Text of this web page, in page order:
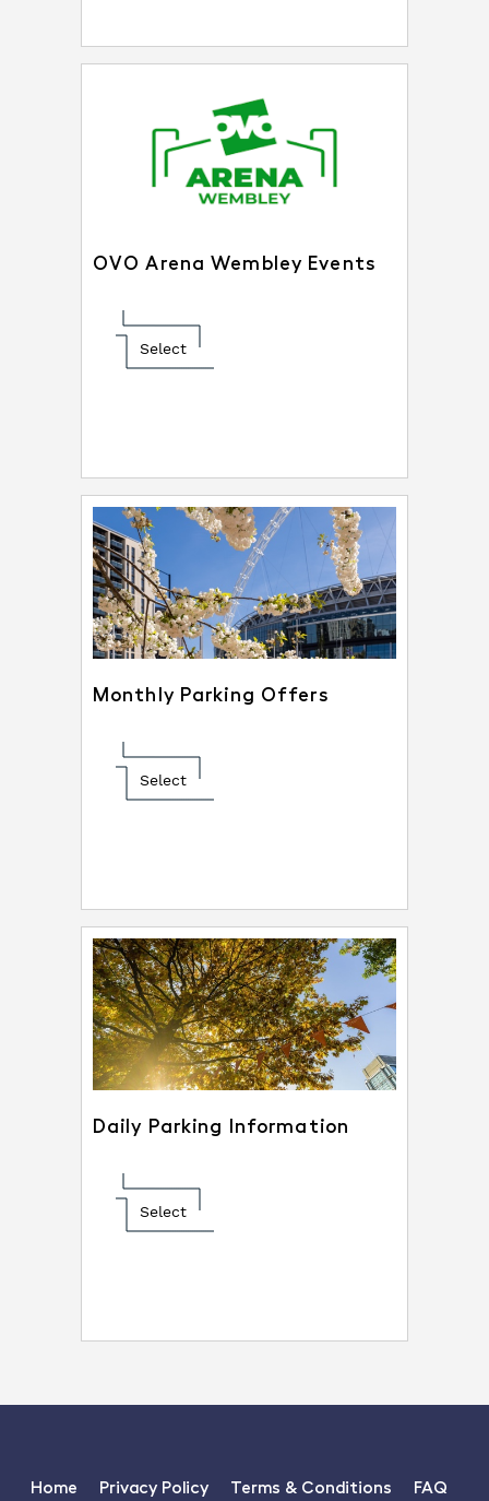
OVO Arena Wembley Events
Select
Monthly Parking Offers
Select
Daily Parking Information
Select
Home Privacy Policy Terms & Conditions FAQ